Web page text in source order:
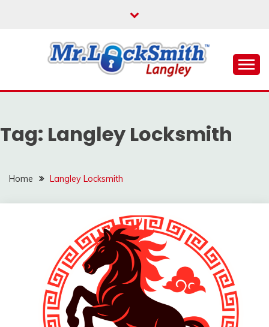
MR LOCKSMITH
LANGLEY
Tag: Langley Locksmith
Home Langley Locksmith